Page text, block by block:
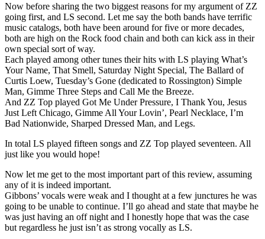
Now before sharing the two biggest reasons for my argument of ZZ
going first, and LS second. Let me say the both bands have terrific
music catalogs, both have been around for five or more decades,
both are high on the Rock food chain and both can kick ass in their
own special sort of way.
Each played among other tunes their hits with LS playing What’s
Your Name, That Smell, Saturday Night Special, The Ballard of
Curtis Loew, Tuesday’s Gone (dedicated to Rossington) Simple
Man, Gimme Three Steps and Call Me the Breeze.
And ZZ Top played Got Me Under Pressure, I Thank You, Jesus
Just Left Chicago, Gimme All Your Lovin’, Pearl Necklace, I’m
Bad Nationwide, Sharped Dressed Man, and Legs.
In total LS played fifteen songs and ZZ Top played seventeen. All
just like you would hope!
Now let me get to the most important part of this review, assuming
any of it is indeed important.
Gibbons’ vocals were weak and I thought at a few junctures he was
going to be unable to continue. I’ll go ahead and state that maybe he
was just having an off night and I honestly hope that was the case
but regardless he just isn’t as strong vocally as LS.